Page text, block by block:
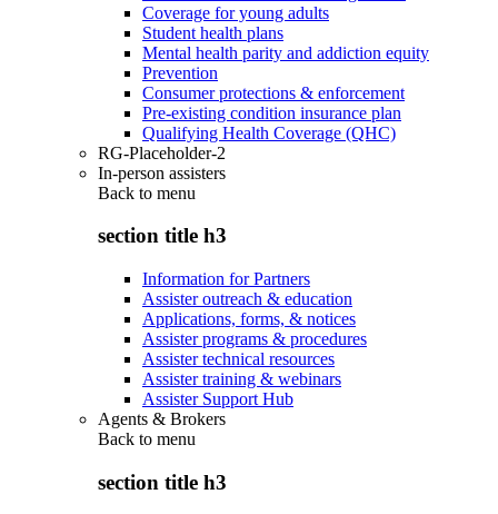
Coverage for young adults
Student health plans
Mental health parity and addiction equity
Prevention
Consumer protections & enforcement
Pre-existing condition insurance plan
Qualifying Health Coverage (QHC)
RG-Placeholder-2
In-person assisters
Back to menu
section title h3
Information for Partners
Assister outreach & education
Applications, forms, & notices
Assister programs & procedures
Assister technical resources
Assister training & webinars
Assister Support Hub
Agents & Brokers
Back to menu
section title h3